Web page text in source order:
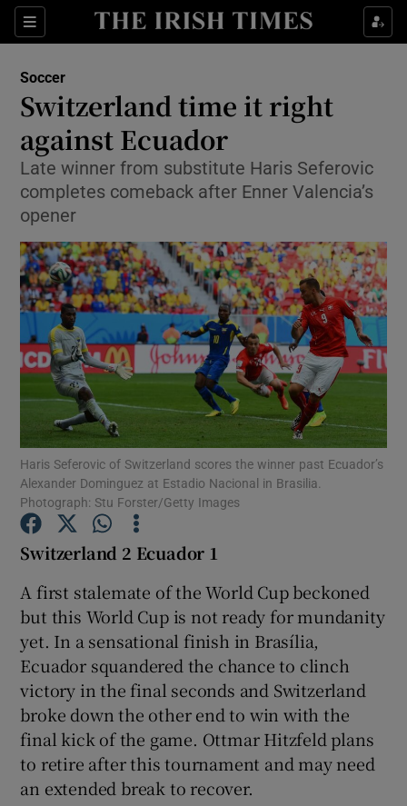
Sections
Show Property sub sections
Show Health sub sections
Show Life & Style sub sections
Show Culture sub sections
Show Technology sub sections
Show Science sub sections
Show Podcasts sub sections
Show Gaeilge sub sections
Show History sub sections
Soccer
Switzerland time it right
against Ecuador
Late winner from substitute Haris Seferovic
completes comeback after Enner Valencia’s
opener
Haris Seferovic of Switzerland scores the winner past Ecuador’s
Alexander Dominguez at Estadio Nacional in Brasilia.
Photograph: Stu Forster/Getty Images
Switzerland 2 Ecuador 1
A first stalemate of the World Cup beckoned
but this World Cup is not ready for mundanity
yet. In a sensational finish in Brasília,
Ecuador squandered the chance to clinch
victory in the final seconds and Switzerland
broke down the other end to win with the
final kick of the game. Ottmar Hitzfeld plans
to retire after this tournament and may need
an extended break to recover.